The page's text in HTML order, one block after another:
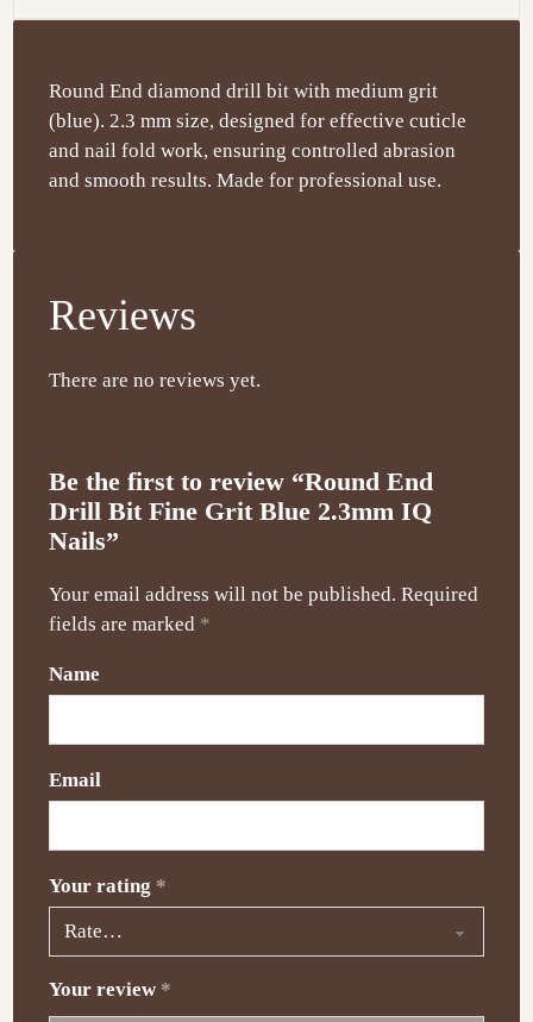
Round End diamond drill bit with medium grit
(blue). 2.3 mm size, designed for effective cuticle
and nail fold work, ensuring controlled abrasion
and smooth results. Made for professional use.
Reviews
There are no reviews yet.
Be the first to review “Round End
Drill Bit Fine Grit Blue 2.3mm IQ
Nails”
Your email address will not be published. Required
fields are marked *
Name
Email
Your rating *
Your review *